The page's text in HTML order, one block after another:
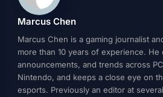
Marcus Chen
Marcus Chen is a gaming journalist
more than 10 years of experience. He
announcements, and trends across
Nintendo, and keeps a close eye on
esports. Previously an editor at